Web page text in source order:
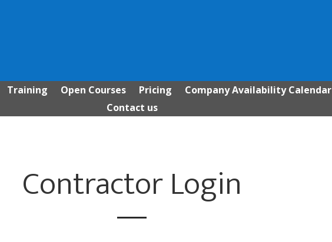
Training Open Courses Pricing Company Availability Calendar
Contact us
Contractor Login